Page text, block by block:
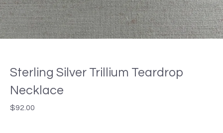
Sterling Silver Trillium Teardrop
Necklace
$92.00